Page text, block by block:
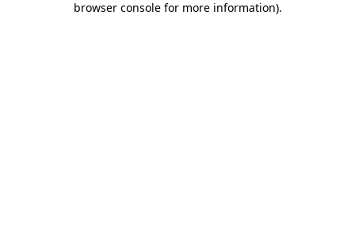
browser console for more information).